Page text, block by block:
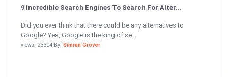
9 Incredible Search Engines To Search For Alter...
Did you ever think that there could be any alternatives to
Google? Yes, Google is the king of se...
views: 23304 By: Simran Grover